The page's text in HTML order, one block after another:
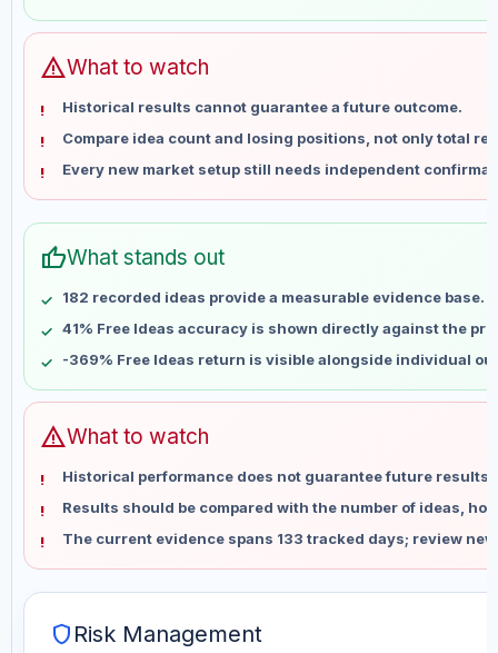
Jun 4
No data
Jun 11
Jun 25
No data
Jul 2
No data
Jul 9
No data
Jul 16
No data
Jul 30
Aug 6
No data
warningWhat to watch
Historical results cannot guarantee a future outcome.
Compare idea count and losing positions, not only total
Every new market setup still needs independent
thumb_upWhat stands out
182 recorded ideas provide a measurable evidence base.
41% Free Ideas accuracy is shown directly against the
-369% Free Ideas return is visible alongside individual
warningWhat to watch
Historical performance does not guarantee future results
Results should be compared with the number of ideas,
The current evidence spans 133 tracked days; review
shield Risk Management